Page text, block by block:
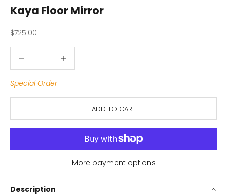
Kaya Floor Mirror
Sale price
$725.00
Special Order
ADD TO CART
More payment options
Description